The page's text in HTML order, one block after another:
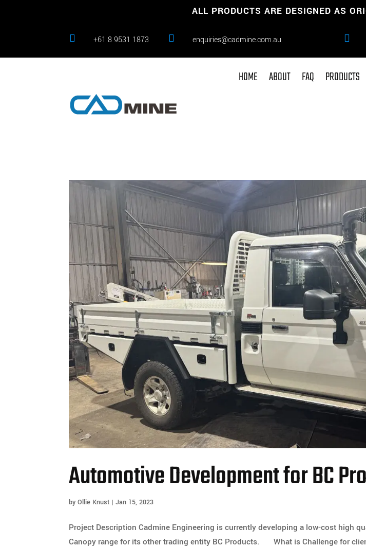
ALL PRODUCTS ARE DESIGNED AS
 +61 8 9531 1873  enquiries@cadmine.com.au 
HOME ABOUT FAQ PRODUCTS
Automotive Development for BC
byOllie Knust |Jan 15, 2023
Project Description Cadmine Engineering is currently developing a low-cost high
Canopy range for its other trading entity BC Products. What is Challenge for